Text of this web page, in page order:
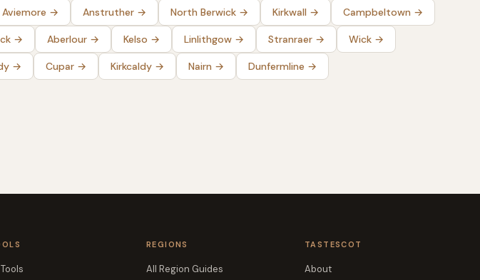
Aviemore → Anstruther → North Berwick → Kirkwall → Campbeltown →
→ Aberlour → Kelso → Linlithgow → Stranraer → Wick →
→ Cupar → Kirkcaldy → Nairn → Dunfermline →
REGIONS
All Region Guides
TASTESCOT
About